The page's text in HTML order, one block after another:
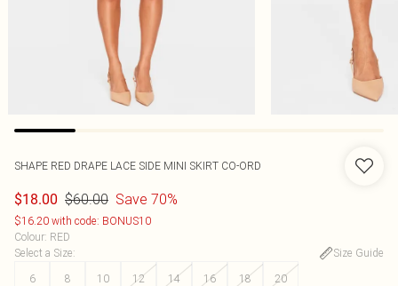
SHAPE RED DRAPE LACE SIDE MINI SKIRT CO-ORD
$18.00 $60.00 Save 70%
$16.20 with code: BONUS10
Colour: RED
Select a Size:
Size Guide
6
8 10 12 14 16 18 20